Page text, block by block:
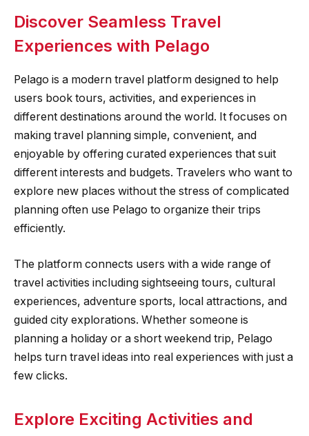
Discover Seamless Travel
Experiences with Pelago
Pelago is a modern travel platform designed to help
users book tours, activities, and experiences in
different destinations around the world. It focuses on
making travel planning simple, convenient, and
enjoyable by offering curated experiences that suit
different interests and budgets. Travelers who want to
explore new places without the stress of complicated
planning often use Pelago to organize their trips
efficiently.
The platform connects users with a wide range of
travel activities including sightseeing tours, cultural
experiences, adventure sports, local attractions, and
guided city explorations. Whether someone is
planning a holiday or a short weekend trip, Pelago
helps turn travel ideas into real experiences with just a
few clicks.
Explore Exciting Activities and